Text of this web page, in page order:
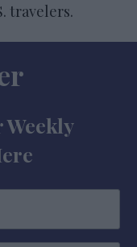
travelers.
Weekly